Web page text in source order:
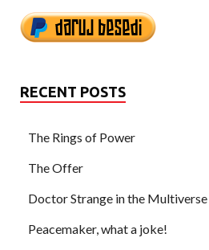
RECENT POSTS
The Rings of Power
The Offer
Doctor Strange in the
Peacemaker, what a joke!